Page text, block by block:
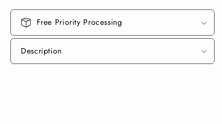
Free Priority Processing
Description